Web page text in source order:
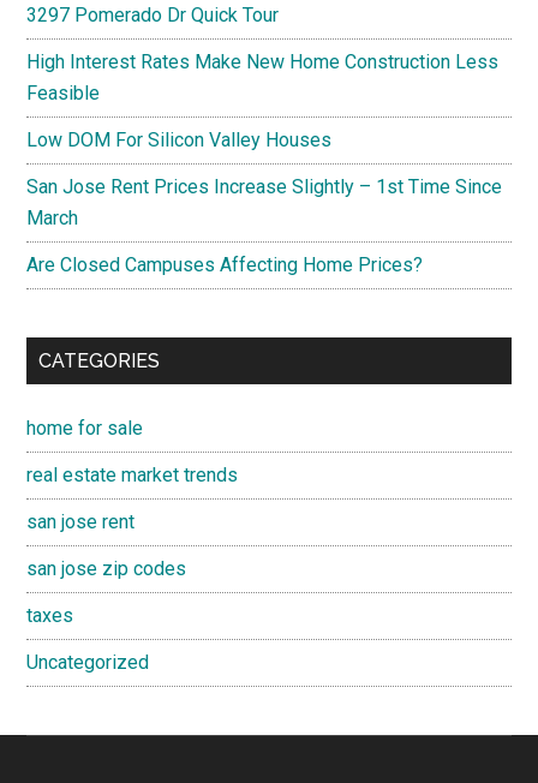
3297 Pomerado Dr Quick Tour
High Interest Rates Make New Home Construction Less
Feasible
Low DOM For Silicon Valley Houses
San Jose Rent Prices Increase Slightly – 1st Time Since
March
Are Closed Campuses Affecting Home Prices?
CATEGORIES
home for sale
real estate market trends
san jose rent
san jose zip codes
taxes
Uncategorized